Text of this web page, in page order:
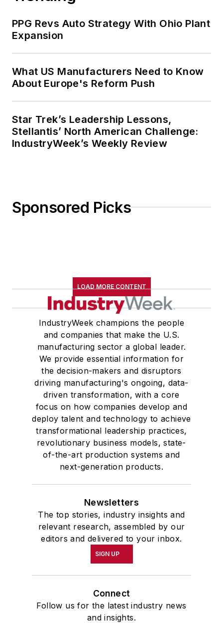
PPG Revs Auto Strategy With Ohio Plant
Expansion
What US Manufacturers Need to Know
About Europe's Reform Push
Star Trek’s Leadership Lessons,
Stellantis’ North American Challenge:
IndustryWeek’s Weekly Review
Sponsored Picks
LOAD MORE CONTENT
IndustryWeek champions the people
and companies that make the U.S.
manufacturing sector a global leader.
We provide essential information for
the decision-makers and disruptors
driving manufacturing's ongoing, data-
driven transformation, with a core
focus on how companies develop and
deploy talent and technology to achieve
transformational leadership practices,
revolutionary business models, state-
of-the-art production systems and
next-generation products.
Newsletters
The top stories, industry insights and
relevant research, assembled by our
editors and delivered to your inbox.
SIGN UP
Connect
Follow us for the latest industry news
and insights.